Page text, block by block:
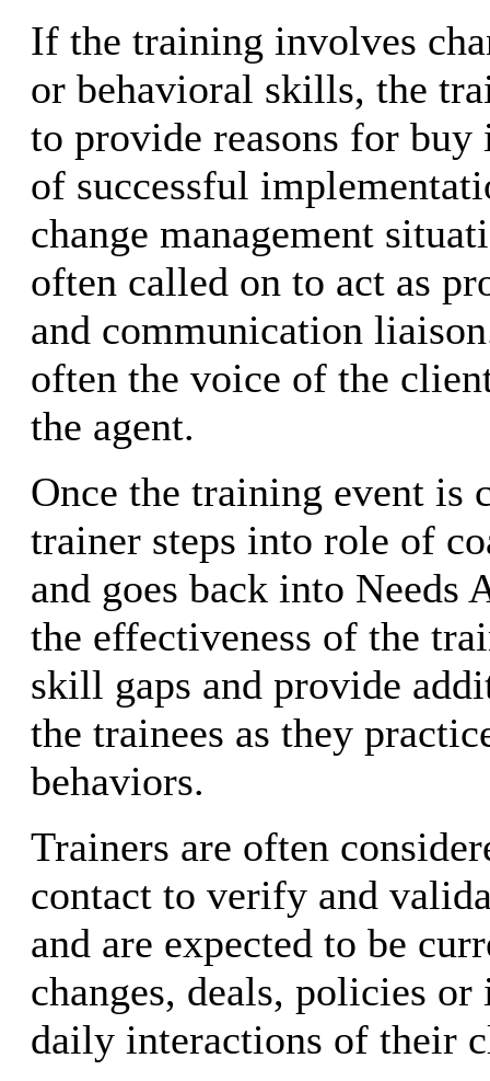
If the training involves
or behavioral skills, the
to provide reasons for buy
of successful
change management
often called on to act as
and communication
often the voice of the
the agent.
Once the training event is
trainer steps into role of
and goes back into Needs
the effectiveness of the
skill gaps and provide
the trainees as they
behaviors.
Trainers are often
contact to verify and
and are expected to be
changes, deals, policies
daily interactions of their